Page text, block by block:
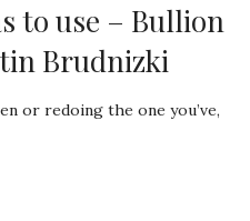
to use – Bullion
Brudnizki
or redoing the one you’ve,